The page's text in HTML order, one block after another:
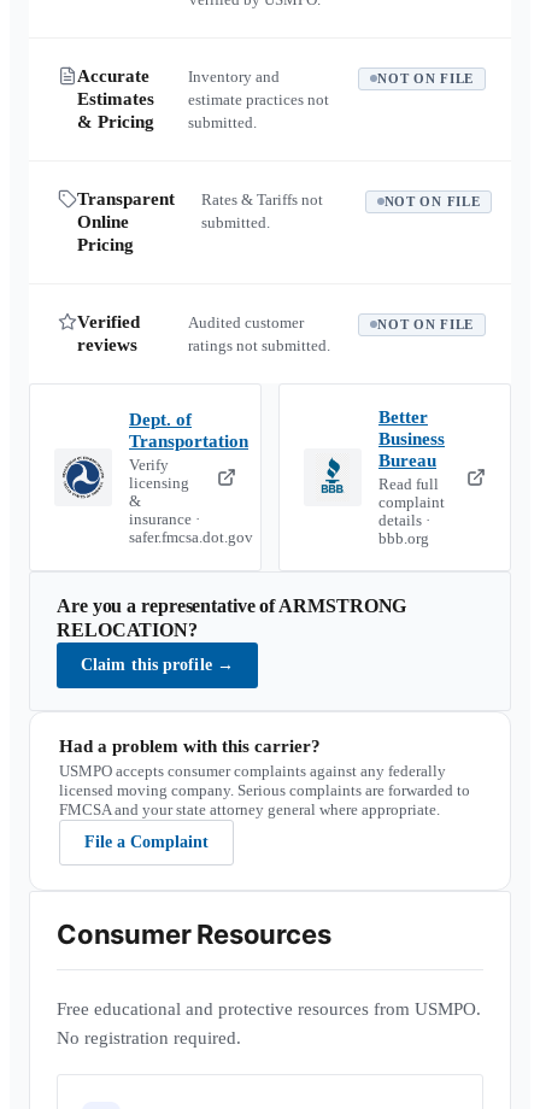
Accurate
Estimates
& Pricing
Inventory and
estimate practices not
submitted.
NOT ON FILE
Transparent
Online
Pricing
Rates & Tariffs not
submitted.
NOT ON FILE
Verified
reviews
Audited customer
ratings not submitted.
NOT ON FILE
Dept. of
Transportation
Verify
licensing
&
insurance ·
safer.fmcsa.dot.gov
Better
Business
Bureau
Read full
complaint
details ·
bbb.org
Are you a representative ofARMSTRONG
RELOCATION?
Claim this profile →
Had a problem with this carrier?
USMPO accepts consumer complaints against any federally
licensed moving company. Serious complaints are forwarded to
FMCSA and your state attorney general where appropriate.
File a Complaint
Consumer Resources
Free educational and protective resources from USMPO.
No registration required.